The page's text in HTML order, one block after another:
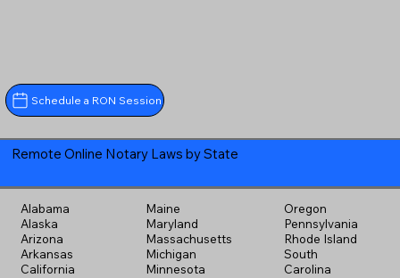
Schedule a RON Session
Remote Online Notary Laws by State
Alabama
Alaska
Arizona
Arkansas
California
Maine
Maryland
Massachusetts
Michigan
Minnesota
Oregon
Pennsylvania
Rhode Island
South
Carolina